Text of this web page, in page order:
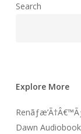
Search
Explore More
Dawn Audiobook